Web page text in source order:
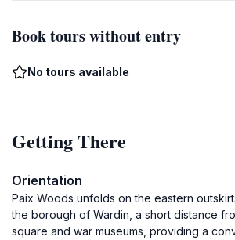
Book tours without entry
No tours available
Getting There
Orientation
Paix Woods unfolds on the eastern
the borough of Wardin, a short distance
square and war museums, providing a